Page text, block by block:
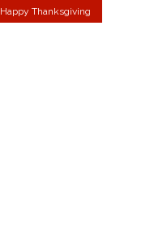
Happy Thanksgiving